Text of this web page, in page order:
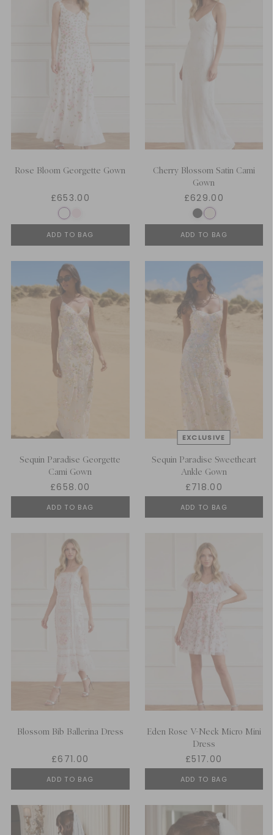
Rose Bloom Georgette Gown
£653.00
ADD TO BAG
Cherry Blossom Satin Cami
Gown
£629.00
ADD TO BAG
Sequin Paradise Georgette
Cami Gown
£658.00
ADD TO BAG
Sequin Paradise Sweetheart
Ankle Gown
£718.00
ADD TO BAG
Blossom Bib Ballerina Dress
£671.00
ADD TO BAG
Eden Rose V-Neck Micro Mini
Dress
£517.00
ADD TO BAG